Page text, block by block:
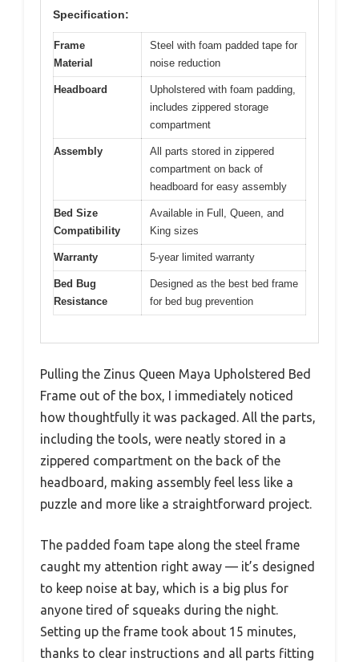
Specification:
Frame
Material
Steel with foam padded tape for
noise reduction
Headboard
Upholstered with foam padding,
includes zippered storage
compartment
Assembly
All parts stored in zippered
compartment on back of
headboard for easy assembly
Bed Size
Compatibility
Available in Full, Queen, and
King sizes
Warranty 5-year limited warranty
Bed Bug
Resistance
Designed as the best bed frame
for bed bug prevention
Pulling the Zinus Queen Maya Upholstered Bed
Frame out of the box, I immediately noticed
how thoughtfully it was packaged. All the parts,
including the tools, were neatly stored in a
zippered compartment on the back of the
headboard, making assembly feel less like a
puzzle and more like a straightforward project.
The padded foam tape along the steel frame
caught my attention right away — it’s designed
to keep noise at bay, which is a big plus for
anyone tired of squeaks during the night.
Setting up the frame took about 15 minutes,
thanks to clear instructions and all parts fitting